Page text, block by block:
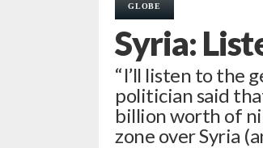
GLOBE
Syria:
“I’ll listen to the
politician said
billion worth of
zone over Syria